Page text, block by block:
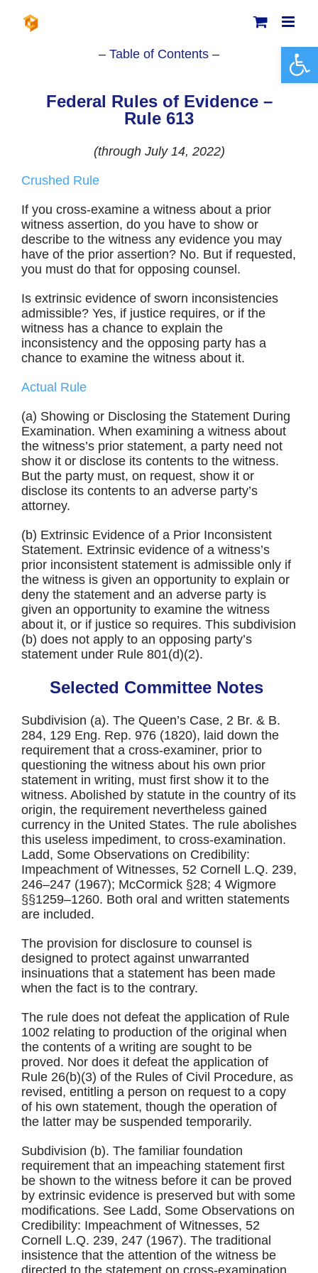
content
– Table of Contents –
Federal Rules of Evidence –
Rule 613
(through July 14, 2022)
Crushed Rule
If you cross-examine a witness about a prior
witness assertion, do you have to show or
describe to the witness any evidence you may
have of the prior assertion? No. But if requested,
you must do that for opposing counsel.
Is extrinsic evidence of sworn inconsistencies
admissible? Yes, if justice requires, or if the
witness has a chance to explain the
inconsistency and the opposing party has a
chance to examine the witness about it.
Actual Rule
(a) Showing or Disclosing the Statement During
Examination. When examining a witness about
the witness’s prior statement, a party need not
show it or disclose its contents to the witness.
But the party must, on request, show it or
disclose its contents to an adverse party’s
attorney.
(b) Extrinsic Evidence of a Prior Inconsistent
Statement. Extrinsic evidence of a witness’s
prior inconsistent statement is admissible only if
the witness is given an opportunity to explain or
deny the statement and an adverse party is
given an opportunity to examine the witness
about it, or if justice so requires. This subdivision
(b) does not apply to an opposing party’s
statement under Rule 801(d)(2).
Selected Committee Notes
Subdivision (a). The Queen’s Case, 2 Br. & B.
284, 129 Eng. Rep. 976 (1820), laid down the
requirement that a cross-examiner, prior to
questioning the witness about his own prior
statement in writing, must first show it to the
witness. Abolished by statute in the country of its
origin, the requirement nevertheless gained
currency in the United States. The rule abolishes
this useless impediment, to cross-examination.
Ladd, Some Observations on Credibility:
Impeachment of Witnesses, 52 Cornell L.Q. 239,
246–247 (1967); McCormick §28; 4 Wigmore
§§1259–1260. Both oral and written statements
are included.
The provision for disclosure to counsel is
designed to protect against unwarranted
insinuations that a statement has been made
when the fact is to the contrary.
The rule does not defeat the application of Rule
1002 relating to production of the original when
the contents of a writing are sought to be
proved. Nor does it defeat the application of
Rule 26(b)(3) of the Rules of Civil Procedure, as
revised, entitling a person on request to a copy
of his own statement, though the operation of
the latter may be suspended temporarily.
Subdivision (b). The familiar foundation
requirement that an impeaching statement first
be shown to the witness before it can be proved
by extrinsic evidence is preserved but with some
modifications. See Ladd, Some Observations on
Credibility: Impeachment of Witnesses, 52
Cornell L.Q. 239, 247 (1967). The traditional
insistence that the attention of the witness be
directed to the statement on cross-examination